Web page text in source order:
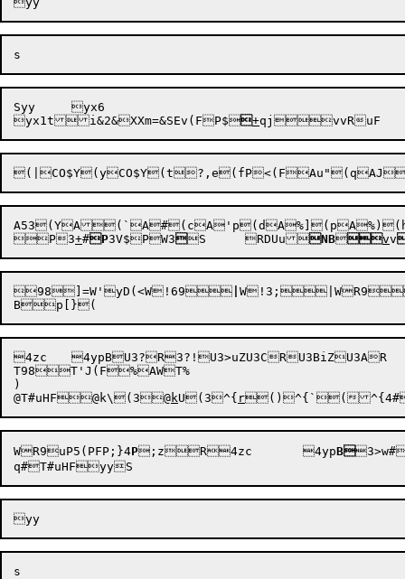
Syy	yx6
yx1t i&2&XXm=&SEv(FP$+qjvvRuF
A53(YA (`A#
P3+#P3V$PW3S RDUuNBvv
98]=W'yD(<W!69
4zc	4ypBU3?R3? !U3>uZU3CR
T98T'J(F%AWT%
)
@T#uHF@k\(3@kU(3^{ r()^{`(^{4#
WR9uP5(PFP ;}4P;zR 4zc	4ypB3>w#